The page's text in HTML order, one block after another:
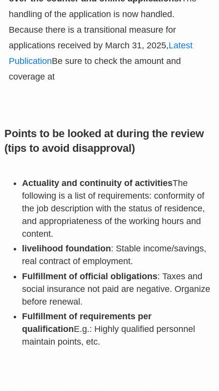
handling of the application is now handled.
Because there is a transitional measure for
applications received by March 31, 2025,Latest
PublicationBe sure to check the amount and
coverage at
Points to be looked at during the review
(tips to avoid disapproval)
Actuality and continuity of activitiesThe
following is a list of requirements: conformity of
the job description with the status of residence,
and appropriateness of the working hours and
content.
livelihood foundation: Stable income/savings,
real contract of employment.
Fulfillment of official obligations: Taxes and
social insurance not paid are negative. Organize
before renewal.
Fulfillment of requirements per
qualificationE.g.: Highly qualified personnel
maintain points, etc.